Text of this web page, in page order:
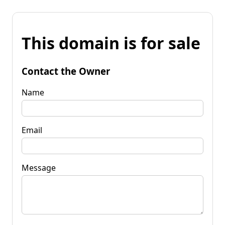
This domain is for sale
Contact the Owner
Name
Email
Message